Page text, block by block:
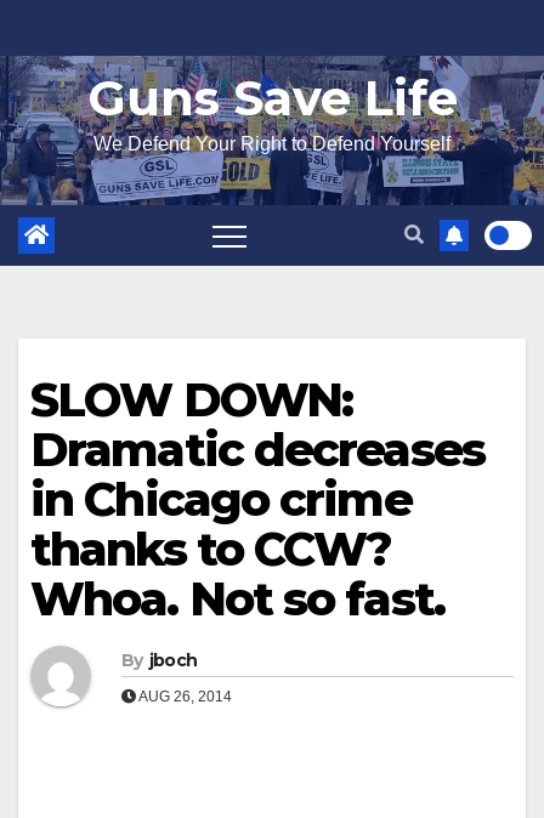
to
content
Guns Save Life
We Defend Your Right to Defend Yourself
SLOW DOWN:
Dramatic decreases
in Chicago crime
thanks to CCW?
Whoa. Not so fast.
By jboch
AUG 26, 2014